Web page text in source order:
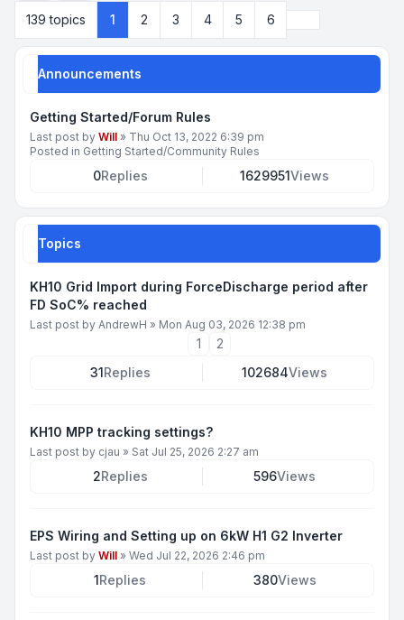
139 topics
1 2 3 4 5 6
Announcements
Getting Started/Forum Rules
Last post by Will » Thu Oct 13, 2022 6:39 pm
Posted in Getting Started/Community Rules
0Replies 1629951Views
Topics
KH10 Grid Import during ForceDischarge period after
FD SoC% reached
Last post by AndrewH » Mon Aug 03, 2026 12:38 pm
1
2
31Replies 102684Views
KH10 MPP tracking settings?
Last post by cjau » Sat Jul 25, 2026 2:27 am
2Replies 596Views
EPS Wiring and Setting up on 6kW H1 G2 Inverter
Last post by Will » Wed Jul 22, 2026 2:46 pm
1Replies 380Views